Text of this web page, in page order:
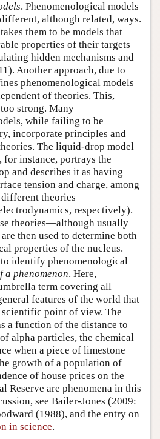
. Phenomenological models
although related, ways.
them to be models that
properties of their targets
hidden mechanisms and
Another approach, due to
phenomenological models
of theories. This,
strong. Many
while failing to be
incorporate principles and
The liquid-drop model
for instance, portrays the
and describes it as having
tension and charge, among
theories
respectively).
theories—although usually
then used to determine both
properties of the nucleus.
identify phenomenological
a phenomenon. Here,
term covering all
features of the world that
point of view. The
a function of the distance to
alpha particles, the chemical
when a piece of limestone
growth of a population of
of house prices on the
Reserve are phenomena in this
see Bailer-Jones (2009:
(1988), and the entry on
in science.